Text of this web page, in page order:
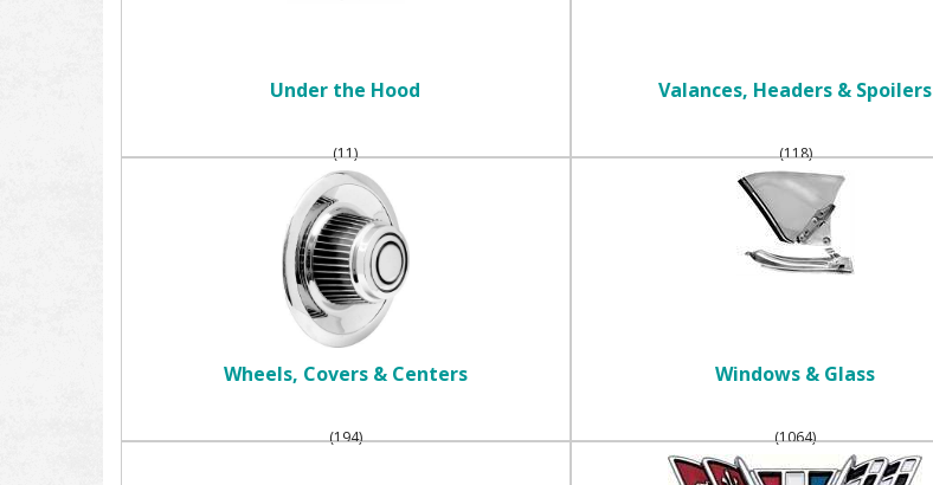
Under the Hood
(11)
Valances, Headers & Spoilers
(118)
Wheels, Covers & Centers
(194)
Windows & Glass
(1064)